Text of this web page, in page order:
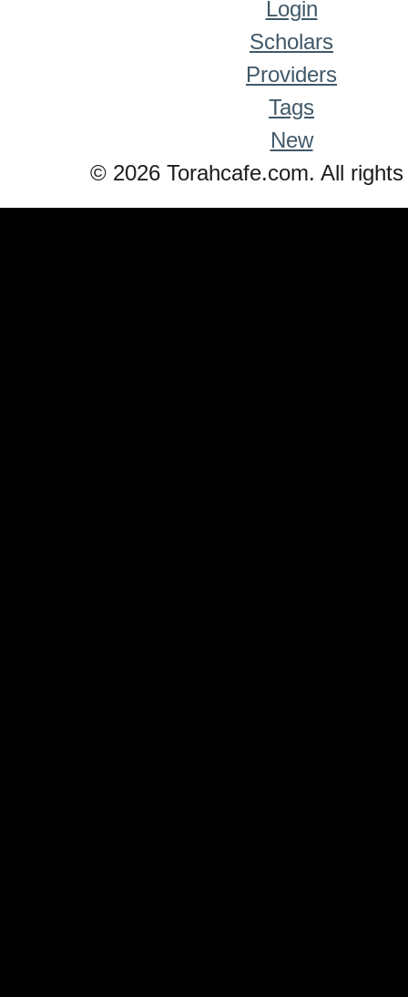
Login
Scholars
Providers
Tags
New
© 2026 Torahcafe.com. All